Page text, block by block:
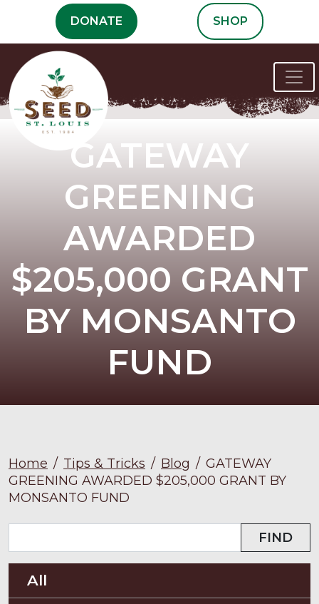
content
DONATE SHOP
GATEWAY
GREENING
AWARDED
$205,000 GRANT
BY MONSANTO
FUND
Home / Tips & Tricks / Blog / GATEWAY
GREENING AWARDED $205,000 GRANT BY
MONSANTO FUND
FIND
All